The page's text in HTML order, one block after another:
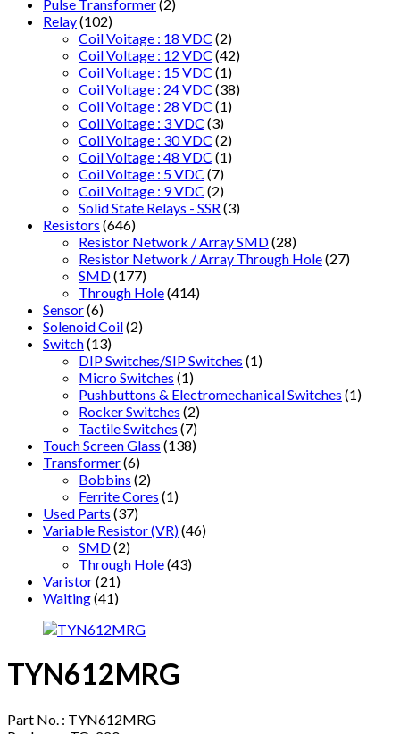
Pulse Transformer(2)
Relay(102)
Coil Voitage : 18 VDC (2)
Coil Voltage : 12 VDC (42)
Coil Voltage : 15 VDC (1)
Coil Voltage : 24 VDC (38)
Coil Voltage : 28 VDC (1)
Coil Voltage : 3 VDC (3)
Coil Voltage : 30 VDC (2)
Coil Voltage : 48 VDC (1)
Coil Voltage : 5 VDC (7)
Coil Voltage : 9 VDC (2)
Solid State Relays - SSR (3)
Resistors (646)
Resistor Network / Array SMD(28)
Resistor Network / Array Through Hole(27)
SMD(177)
Through Hole(414)
Sensor(6)
Solenoid Coil(2)
Switch(13)
DIP Switches/SIP Switches (1)
Micro Switches (1)
Pushbuttons & Electromechanical Switches (1)
Rocker Switches (2)
Tactile Switches (7)
Touch Screen Glass (138)
Transformer(6)
Bobbins (2)
Ferrite Cores (1)
Used Parts (37)
Variable Resistor (VR)(46)
SMD(2)
Through Hole(43)
Varistor(21)
Waiting(41)
TYN612MRG
Part No. : TYN612MRG